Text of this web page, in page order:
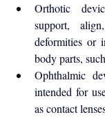
Orthotic
support,
deformities or
body parts,
Ophthalmic
intended for
as contact